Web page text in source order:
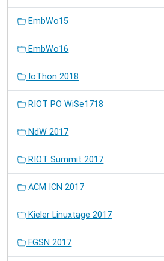
EmbWo15
EmbWo16
IoThon 2018
RIOT PO WiSe1718
NdW 2017
RIOT Summit 2017
ACM ICN 2017
Kieler Linuxtage 2017
FGSN 2017